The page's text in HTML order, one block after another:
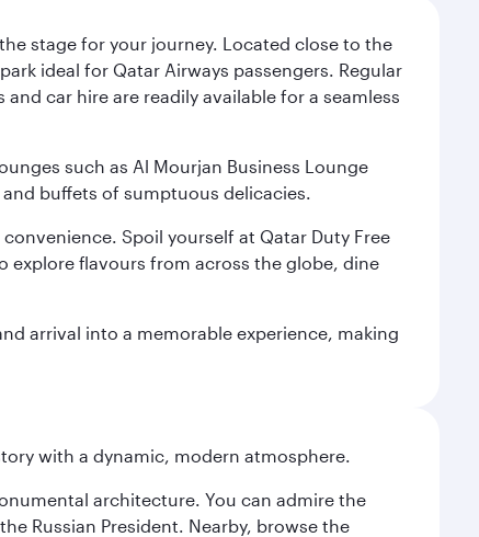
stage for your journey. Located close to the
ideal for Qatar Airways passengers. Regular
car hire are readily available for a seamless
such as Al Mourjan Business Lounge
buffets of sumptuous delicacies.
Spoil yourself at Qatar Duty Free
explore flavours from across the globe, dine
arrival into a memorable experience, making
with a dynamic, modern atmosphere.
architecture. You can admire the
Russian President. Nearby, browse the